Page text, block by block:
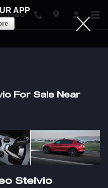
APP
For Sale Near
Stelvio